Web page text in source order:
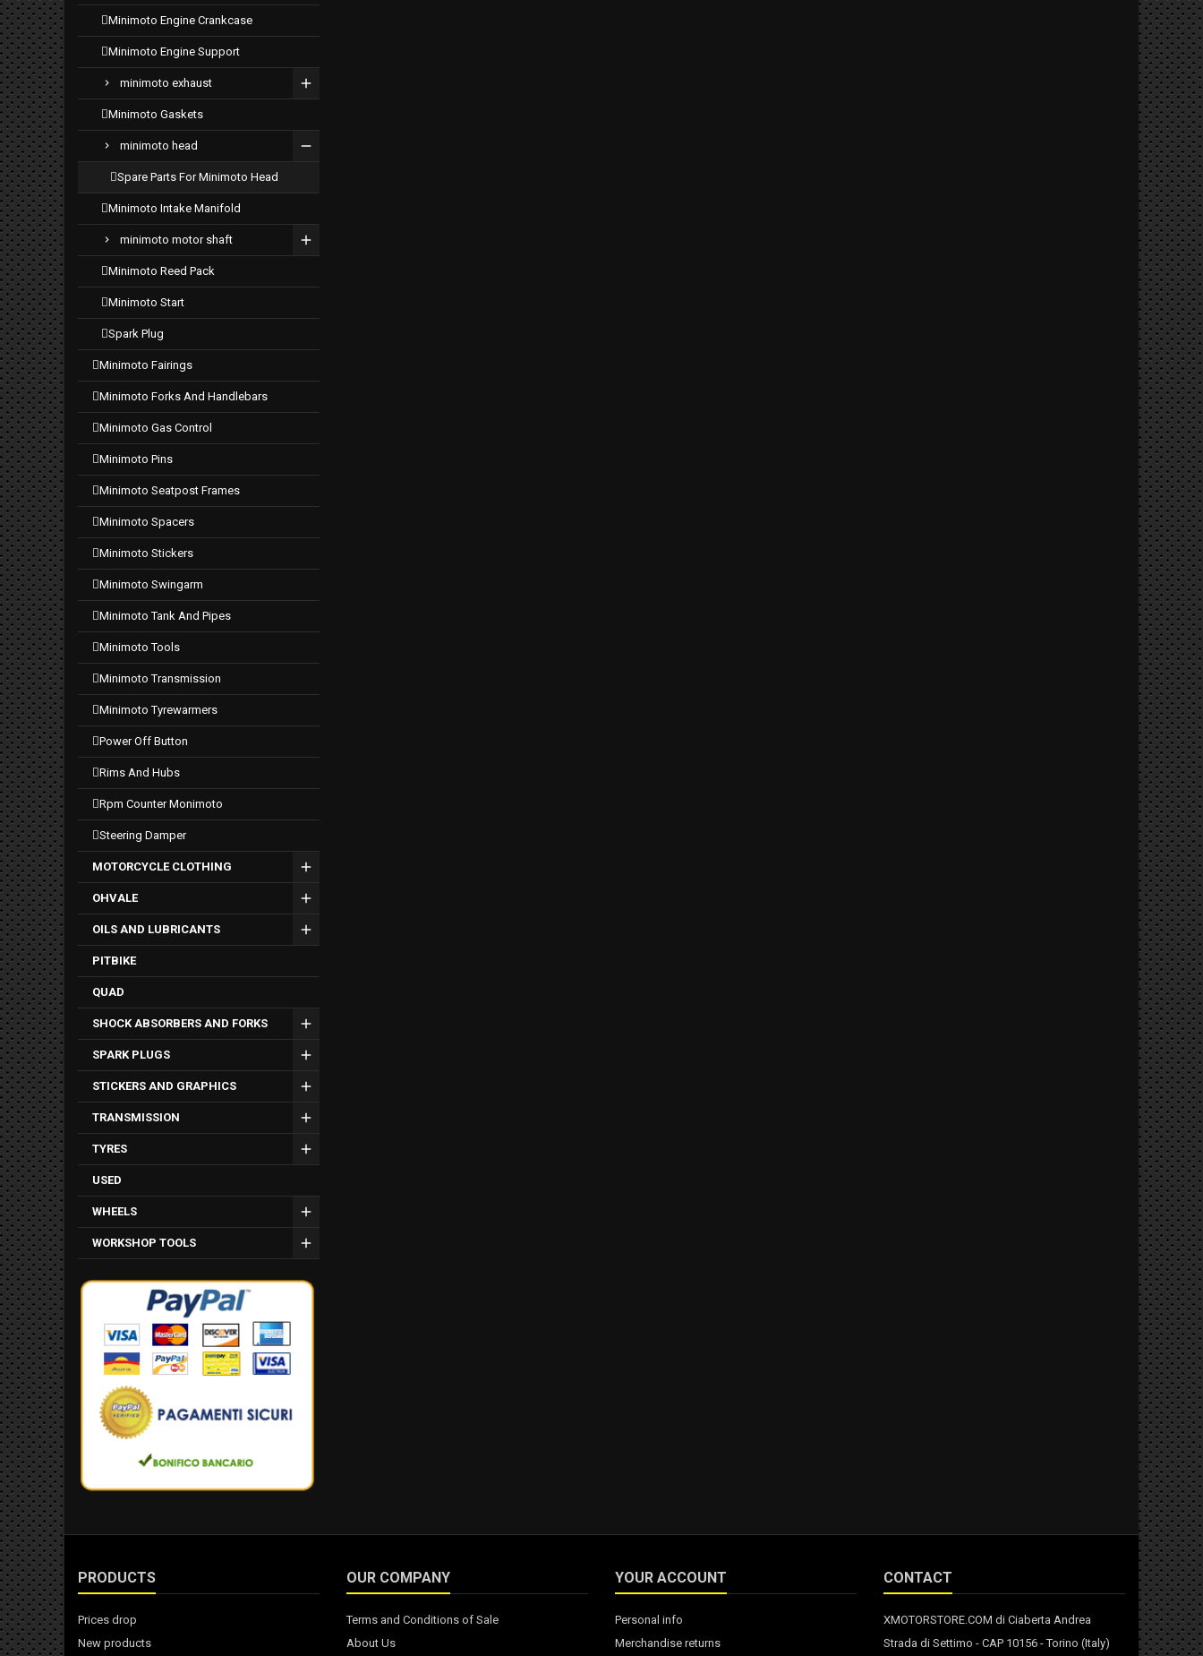
minimoto engine crankcase
minimoto engine support
minimoto exhaust
minimoto gaskets
minimoto head
spare parts for minimoto head
minimoto intake manifold
minimoto motor shaft
minimoto reed pack
minimoto start
spark plug
minimoto fairings
minimoto forks and handlebars
minimoto gas control
minimoto pins
minimoto seatpost frames
minimoto spacers
minimoto stickers
minimoto swingarm
minimoto tank and pipes
minimoto tools
minimoto transmission
minimoto tyrewarmers
power off button
rims and hubs
rpm counter monimoto
steering damper
MOTORCYCLE CLOTHING
OHVALE
OILS AND LUBRICANTS
PITBIKE
QUAD
SHOCK ABSORBERS AND FORKS
SPARK PLUGS
STICKERS AND GRAPHICS
TRANSMISSION
TYRES
USED
WHEELS
WORKSHOP TOOLS
PRODUCTS
Prices drop
New products
OUR COMPANY
Terms and Conditions of Sale
About Us
YOUR ACCOUNT
Personal info
Merchandise returns
CONTACT
XMOTORSTORE.COM di Ciaberta Andrea
Strada di Settimo - CAP 10156 - Torino (Italy)